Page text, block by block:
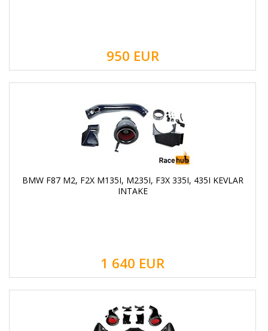
950 EUR
BMW F87 M2, F2X M135I, M235I, F3X 335I, 435I KEVLAR
INTAKE
1 640 EUR